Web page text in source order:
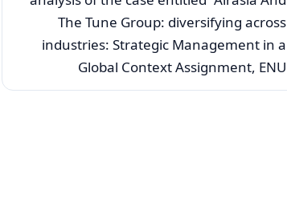
The Tune Group: diversifying across
industries: Strategic Management in a
Global Context Assignment, ENU